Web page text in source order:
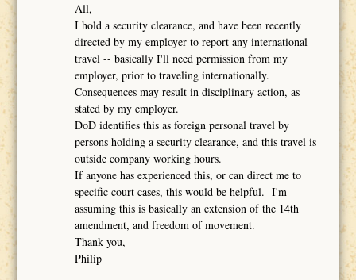
All,
I hold a security clearance, and have been recently
directed by my employer to report any international
travel -- basically I'll need permission from my
employer, prior to traveling internationally.
Consequences may result in disciplinary action, as
stated by my employer.
DoD identifies this as foreign personal travel by
persons holding a security clearance, and this travel is
outside company working hours.
If anyone has experienced this, or can direct me to
specific court cases, this would be helpful. I'm
assuming this is basically an extension of the 14th
amendment, and freedom of movement.
Thank you,
Philip